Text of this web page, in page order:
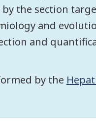
the section
and
and
by the